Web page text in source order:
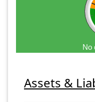
No
Assets &